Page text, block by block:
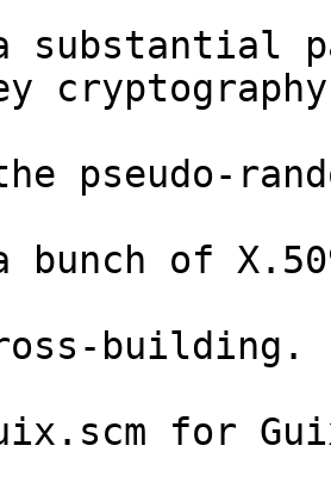
substantial
pseudo-
bunch of
building.
for